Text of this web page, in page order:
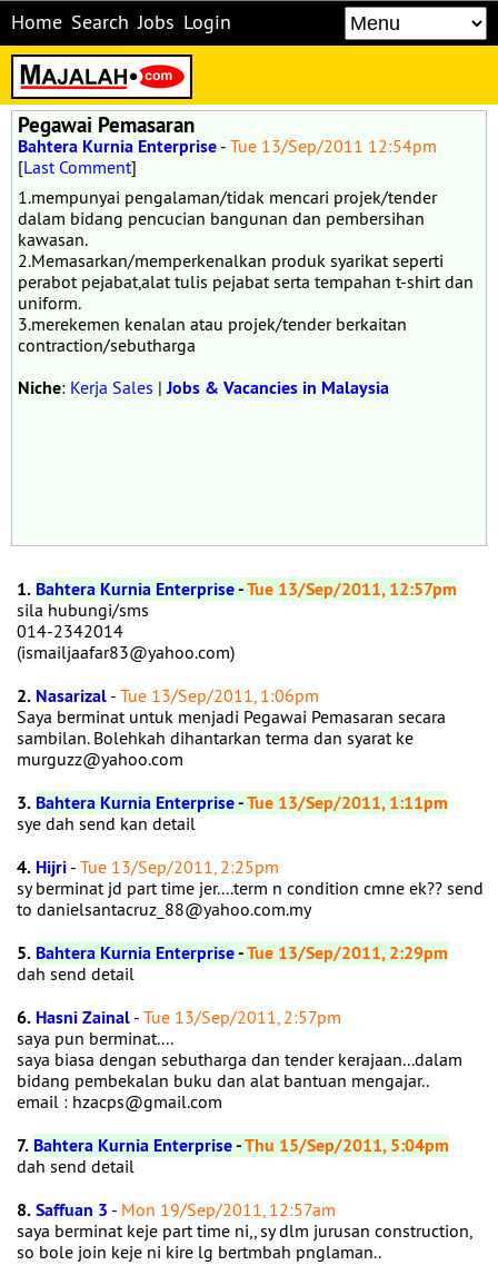
Home Search Jobs Login
Pegawai Pemasaran
Bahtera Kurnia Enterprise - Tue 13/Sep/2011 12:54pm
[Last Comment]
1.mempunyai pengalaman/tidak mencari projek/tender
dalam bidang pencucian bangunan dan pembersihan
kawasan.
2.Memasarkan/memperkenalkan produk syarikat seperti
perabot pejabat,alat tulis pejabat serta tempahan t-shirt dan
uniform.
3.merekemen kenalan atau projek/tender berkaitan
contraction/sebutharga
Niche: Kerja Sales |Jobs & Vacancies in Malaysia
1. Bahtera Kurnia Enterprise-Tue 13/Sep/2011, 12:57pm
sila hubungi/sms
014-2342014
(ismailjaafar83@yahoo.com)
2. Nasarizal - Tue 13/Sep/2011, 1:06pm
Saya berminat untuk menjadi Pegawai Pemasaran secara
sambilan. Bolehkah dihantarkan terma dan syarat ke
murguzz@yahoo.com
3. Bahtera Kurnia Enterprise-Tue 13/Sep/2011, 1:11pm
sye dah send kan detail
4. Hijri - Tue 13/Sep/2011, 2:25pm
sy berminat jd part time jer....term n condition cmne ek?? send
to danielsantacruz_88@yahoo.com.my
5. Bahtera Kurnia Enterprise-Tue 13/Sep/2011, 2:29pm
dah send detail
6. Hasni Zainal - Tue 13/Sep/2011, 2:57pm
saya pun berminat....
saya biasa dengan sebutharga dan tender kerajaan...dalam
bidang pembekalan buku dan alat bantuan mengajar..
email : hzacps@gmail.com
7. Bahtera Kurnia Enterprise-Thu 15/Sep/2011, 5:04pm
dah send detail
8.Saffuan 3 - Mon 19/Sep/2011, 12:57am
saya berminat keje part time ni,, sy dlm jurusan construction,
so bole join keje ni kire lg bertmbah pnglaman..